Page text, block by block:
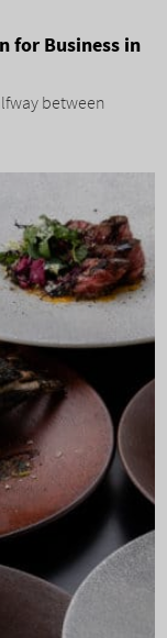
for Business in
between